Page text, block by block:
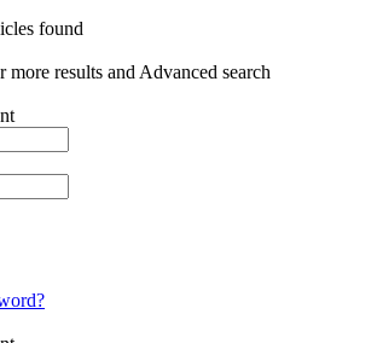
found
more results and Advanced search